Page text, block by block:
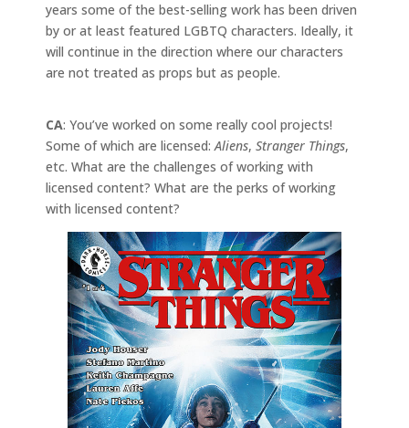
years some of the best-selling work has been driven
by or at least featured LGBTQ characters. Ideally, it
will continue in the direction where our characters
are not treated as props but as people.
CA: You’ve worked on some really cool projects!
Some of which are licensed:Aliens, Stranger Things,
etc. What are the challenges of working with
licensed content? What are the perks of working
with licensed content?